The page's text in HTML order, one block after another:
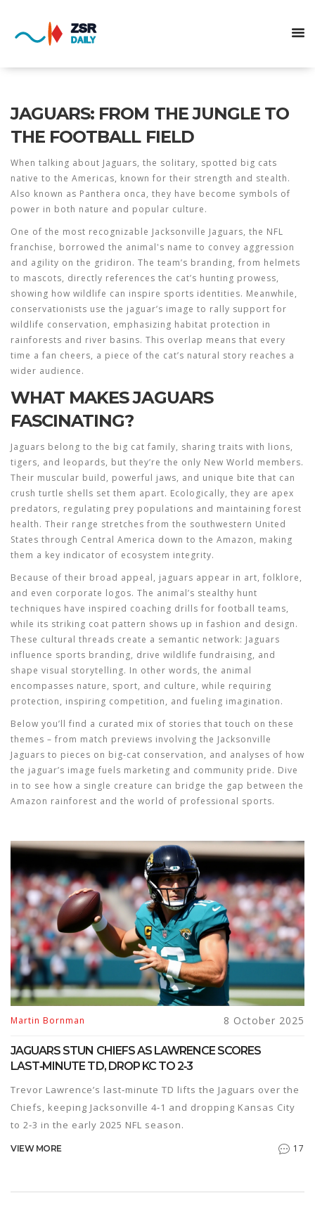
JAGUARS: FROM THE JUNGLE TO
THE FOOTBALL FIELD
When talking about Jaguars, the solitary, spotted big cats
native to the Americas, known for their strength and stealth.
Also known as Panthera onca, they have become symbols of
power in both nature and popular culture.
One of the most recognizable Jacksonville Jaguars, the NFL
franchise, borrowed the animal's name to convey aggression
and agility on the gridiron. The team’s branding, from helmets
to mascots, directly references the cat’s hunting prowess,
showing how wildlife can inspire sports identities. Meanwhile,
conservationists use the jaguar’s image to rally support for
wildlife conservation, emphasizing habitat protection in
rainforests and river basins. This overlap means that every
time a fan cheers, a piece of the cat’s natural story reaches a
wider audience.
WHAT MAKES JAGUARS
FASCINATING?
Jaguars belong to the big cat family, sharing traits with lions,
tigers, and leopards, but they’re the only New World members.
Their muscular build, powerful jaws, and unique bite that can
crush turtle shells set them apart. Ecologically, they are apex
predators, regulating prey populations and maintaining forest
health. Their range stretches from the southwestern United
States through Central America down to the Amazon, making
them a key indicator of ecosystem integrity.
Because of their broad appeal, jaguars appear in art, folklore,
and even corporate logos. The animal’s stealthy hunt
techniques have inspired coaching drills for football teams,
while its striking coat pattern shows up in fashion and design.
These cultural threads create a semantic network: Jaguars
influence sports branding, drive wildlife fundraising, and
shape visual storytelling. In other words, the animal
encompasses nature, sport, and culture, while requiring
protection, inspiring competition, and fueling imagination.
Below you’ll find a curated mix of stories that touch on these
themes – from match previews involving the Jacksonville
Jaguars to pieces on big‑cat conservation, and analyses of how
the jaguar’s image fuels marketing and community pride. Dive
in to see how a single creature can bridge the gap between the
Amazon rainforest and the world of professional sports.
Martin Bornman 8 October 2025
JAGUARS STUN CHIEFS AS LAWRENCE SCORES
LAST‑MINUTE TD, DROP KC TO 2‑3
Trevor Lawrence’s last‑minute TD lifts the Jaguars over the
Chiefs, keeping Jacksonville 4‑1 and dropping Kansas City
to 2‑3 in the early 2025 NFL season.
VIEW MORE 17